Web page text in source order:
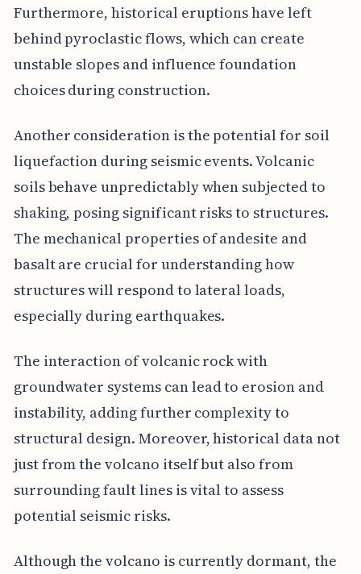
Furthermore, historical eruptions have left
behind pyroclastic flows, which can create
unstable slopes and influence foundation
choices during construction.
Another consideration is the potential for soil
liquefaction during seismic events. Volcanic
soils behave unpredictably when subjected to
shaking, posing significant risks to structures.
The mechanical properties of andesite and
basalt are crucial for understanding how
structures will respond to lateral loads,
especially during earthquakes.
The interaction of volcanic rock with
groundwater systems can lead to erosion and
instability, adding further complexity to
structural design. Moreover, historical data not
just from the volcano itself but also from
surrounding fault lines is vital to assess
potential seismic risks.
Although the volcano is currently dormant, the